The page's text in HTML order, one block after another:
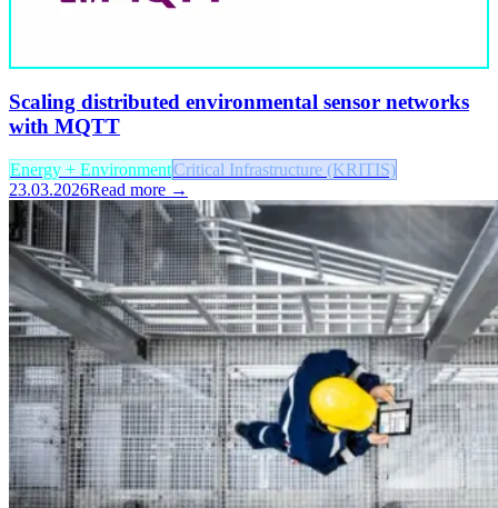
Scaling distributed environmental sensor networks
with MQTT
Energy + EnvironmentCritical Infrastructure (KRITIS)
23.03.2026Read more →